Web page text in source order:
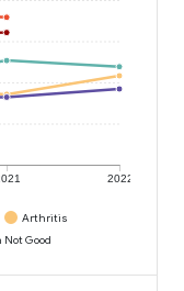
2022
Arthritis
Good